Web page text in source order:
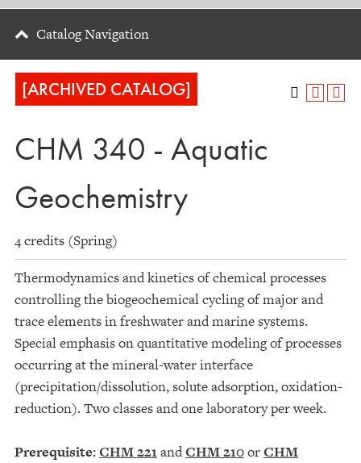
Catalog Navigation
[ARCHIVED CATALOG]
CHM 340 - Aquatic
Geochemistry
4 credits (Spring)
Thermodynamics and kinetics of chemical processes
controlling the biogeochemical cycling of major and
trace elements in freshwater and marine systems.
Special emphasis on quantitative modeling of processes
occurring at the mineral-water interface
(precipitation/dissolution, solute adsorption, oxidation-
reduction). Two classes and one laboratory per week.
Prerequisite:CHM 221andCHM 210orCHM